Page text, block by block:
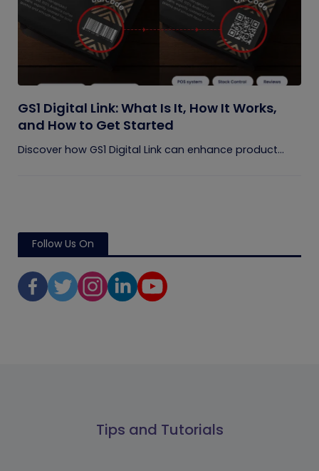
GS1 Digital Link: What Is It, How It Works,
and How to Get Started
Discover how GS1 Digital Link can enhance product...
Follow Us On
Tips and Tutorials